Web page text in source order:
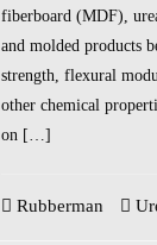
fiberboard (MDF),
and molded products
strength, flexural
other chemical
on […]
Rubberman